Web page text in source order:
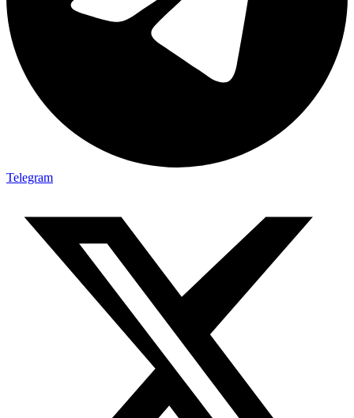
Telegram